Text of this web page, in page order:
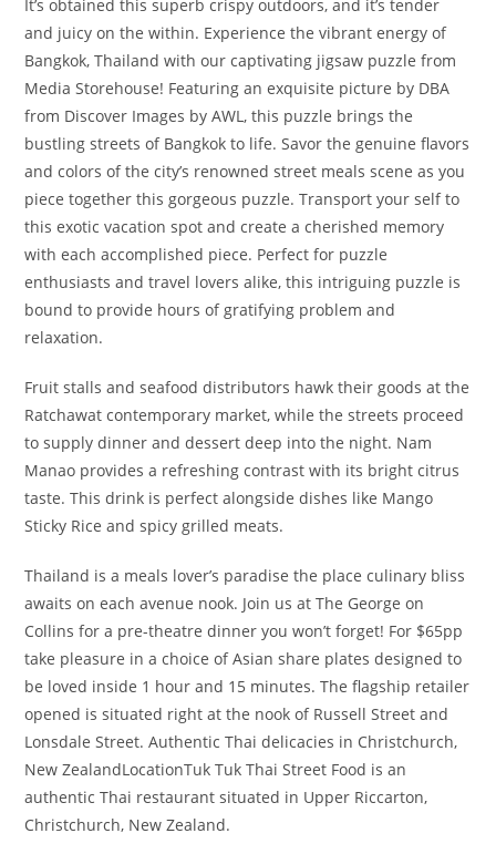
It’s obtained this superb crispy outdoors, and it’s tender
and juicy on the within. Experience the vibrant energy of
Bangkok, Thailand with our captivating jigsaw puzzle from
Media Storehouse! Featuring an exquisite picture by DBA
from Discover Images by AWL, this puzzle brings the
bustling streets of Bangkok to life. Savor the genuine flavors
and colors of the city’s renowned street meals scene as you
piece together this gorgeous puzzle. Transport your self to
this exotic vacation spot and create a cherished memory
with each accomplished piece. Perfect for puzzle
enthusiasts and travel lovers alike, this intriguing puzzle is
bound to provide hours of gratifying problem and
relaxation.
Fruit stalls and seafood distributors hawk their goods at the
Ratchawat contemporary market, while the streets proceed
to supply dinner and dessert deep into the night. Nam
Manao provides a refreshing contrast with its bright citrus
taste. This drink is perfect alongside dishes like Mango
Sticky Rice and spicy grilled meats.
Thailand is a meals lover’s paradise the place culinary bliss
awaits on each avenue nook. Join us at The George on
Collins for a pre-theatre dinner you won’t forget! For $65pp
take pleasure in a choice of Asian share plates designed to
be loved inside 1 hour and 15 minutes. The flagship retailer
opened is situated right at the nook of Russell Street and
Lonsdale Street. Authentic Thai delicacies in Christchurch,
New ZealandLocationTuk Tuk Thai Street Food is an
authentic Thai restaurant situated in Upper Riccarton,
Christchurch, New Zealand.